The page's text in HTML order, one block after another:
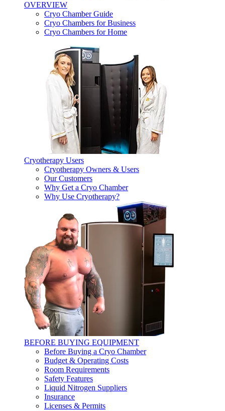
OVERVIEW
Cryo Chamber Guide
Cryo Chambers for Business
Cryo Chambers for Home
Cryotherapy Users
Cryotherapy Owners & Users
Our Customers
Why Get a Cryo Chamber
Why Use Cryotherapy?
BEFORE BUYING EQUIPMENT
Before Buying a Cryo Chamber
Budget & Operating Costs
Room Requirements
Safety Features
Liquid Nitrogen Suppliers
Insurance
Licenses & Permits